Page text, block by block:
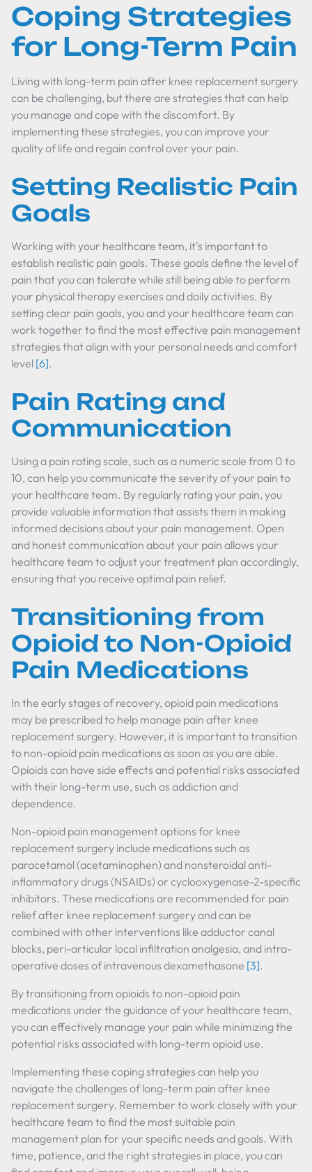
Coping Strategies
for Long-Term Pain
Living with long-term pain after knee replacement surgery
can be challenging, but there are strategies that can help
you manage and cope with the discomfort. By
implementing these strategies, you can improve your
quality of life and regain control over your pain.
Setting Realistic Pain
Goals
Working with your healthcare team, it's important to
establish realistic pain goals. These goals define the level of
pain that you can tolerate while still being able to perform
your physical therapy exercises and daily activities. By
setting clear pain goals, you and your healthcare team can
work together to find the most effective pain management
strategies that align with your personal needs and comfort
level [6].
Pain Rating and
Communication
Using a pain rating scale, such as a numeric scale from 0 to
10, can help you communicate the severity of your pain to
your healthcare team. By regularly rating your pain, you
provide valuable information that assists them in making
informed decisions about your pain management. Open
and honest communication about your pain allows your
healthcare team to adjust your treatment plan accordingly,
ensuring that you receive optimal pain relief.
Transitioning from
Opioid to Non-Opioid
Pain Medications
In the early stages of recovery, opioid pain medications
may be prescribed to help manage pain after knee
replacement surgery. However, it is important to transition
to non-opioid pain medications as soon as you are able.
Opioids can have side effects and potential risks associated
with their long-term use, such as addiction and
dependence.
Non-opioid pain management options for knee
replacement surgery include medications such as
paracetamol (acetaminophen) and nonsteroidal anti-
inflammatory drugs (NSAIDs) or cyclooxygenase-2-specific
inhibitors. These medications are recommended for pain
relief after knee replacement surgery and can be
combined with other interventions like adductor canal
blocks, peri-articular local infiltration analgesia, and intra-
operative doses of intravenous dexamethasone [3].
By transitioning from opioids to non-opioid pain
medications under the guidance of your healthcare team,
you can effectively manage your pain while minimizing the
potential risks associated with long-term opioid use.
Implementing these coping strategies can help you
navigate the challenges of long-term pain after knee
replacement surgery. Remember to work closely with your
healthcare team to find the most suitable pain
management plan for your specific needs and goals. With
time, patience, and the right strategies in place, you can